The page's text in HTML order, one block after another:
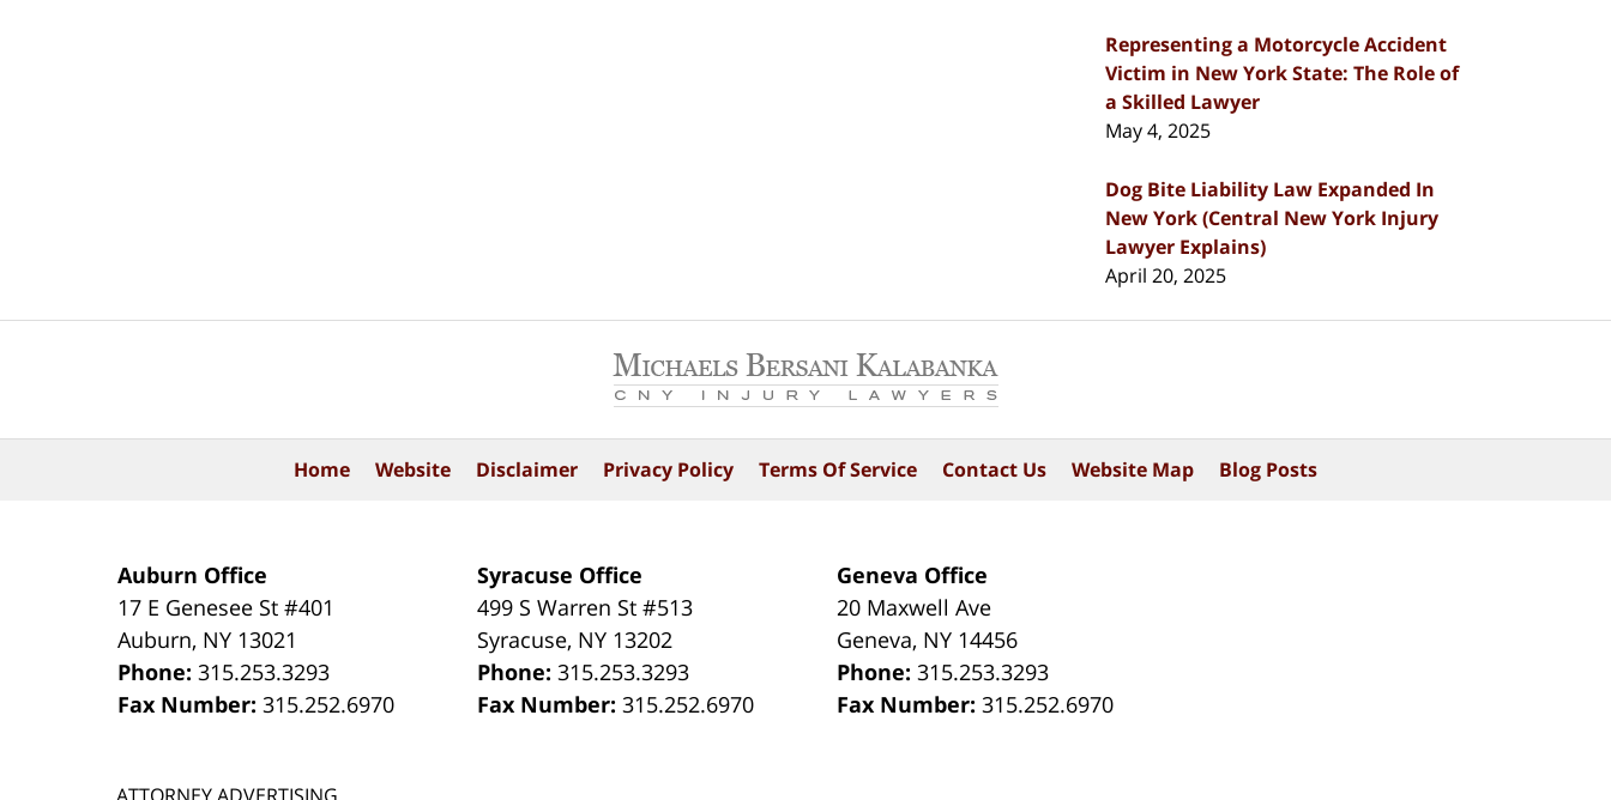
Representing a Motorcycle Accident
Victim in New York State: The Role of
a Skilled Lawyer
May 4, 2025
Dog Bite Liability Law Expanded In
New York (Central New York Injury
Lawyer Explains)
April 20, 2025
Auburn Office
17 E Genesee St #401
Auburn, NY 13021
Phone:315.253.3293
Fax Number:315.252.6970
Syracuse Office
499 S Warren St #513
Syracuse, NY 13202
Phone:315.253.3293
Fax Number:315.252.6970
Geneva Office
20 Maxwell Ave
Geneva, NY 14456
Phone:315.253.3293
Fax Number:315.252.6970
Home Website Disclaimer Privacy Policy Terms Of Service Contact Us Website Map Blog Posts